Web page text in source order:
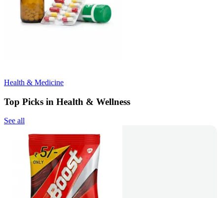
Health & Medicine
Top Picks in Health & Wellness
See all